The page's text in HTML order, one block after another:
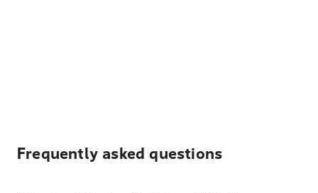
Frequently asked questions